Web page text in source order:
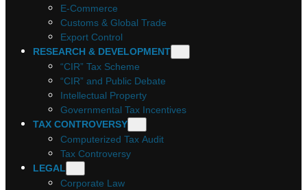
E-Commerce
Customs & Global Trade
Export Control
RESEARCH & DEVELOPMENT
“CIR” Tax Scheme
“CIR” and Public Debate
Intellectual Property
Governmental Tax Incentives
TAX CONTROVERSY
Computerized Tax Audit
Tax Controversy
LEGAL
Corporate Law